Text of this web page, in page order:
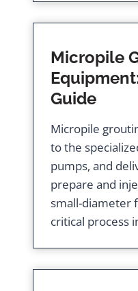
Micropile
Guide
Micropile
to the
pumps, and
prepare and
small-diameter
critical process